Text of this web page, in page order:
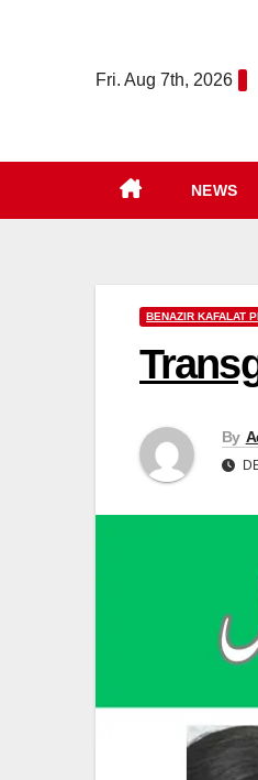
Fri. Aug 7th, 2026
NEWS
BENAZIR KAFALAT
By